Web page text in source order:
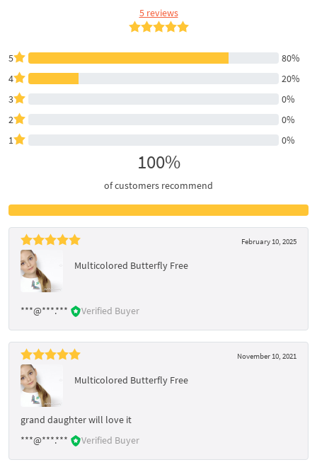
5 reviews
5
80%
4
20%
3
0%
2
0%
1
0%
100%
of customers recommend
February 10, 2025
Multicolored Butterfly Free
***@***.*** Verified Buyer
November 10, 2021
Multicolored Butterfly Free
grand daughter will love it
***@***.***
Verified Buyer